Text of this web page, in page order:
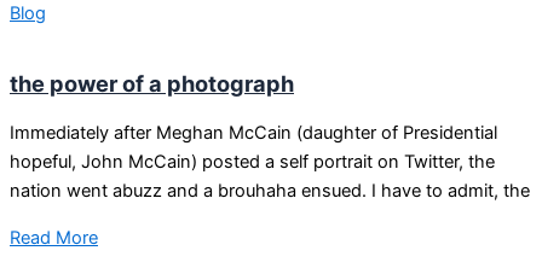
Blog
the power of a photograph
Immediately after Meghan McCain (daughter of Presidential
hopeful, John McCain) posted a self portrait on Twitter, the
nation went abuzz and a brouhaha ensued. I have to admit, the
Read More